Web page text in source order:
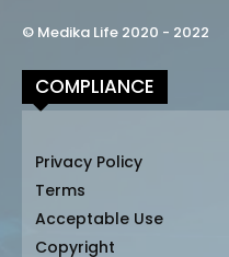
© Medika Life 2020 - 2022
COMPLIANCE
Privacy Policy
Terms
Acceptable Use
Copyright